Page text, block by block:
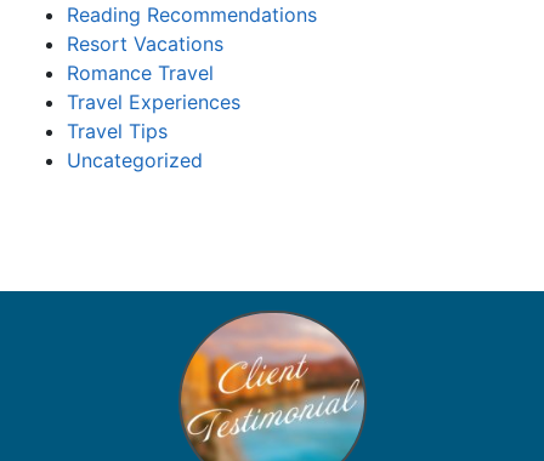
Reading Recommendations
Resort Vacations
Romance Travel
Travel Experiences
Travel Tips
Uncategorized